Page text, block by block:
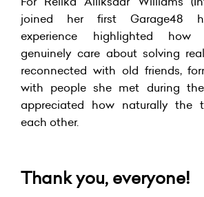
joined her first Garage48
experience highlighted
genuinely care about solving
reconnected with old friends,
with people she met during
appreciated how naturally the
each other.
Thank you, everyone!